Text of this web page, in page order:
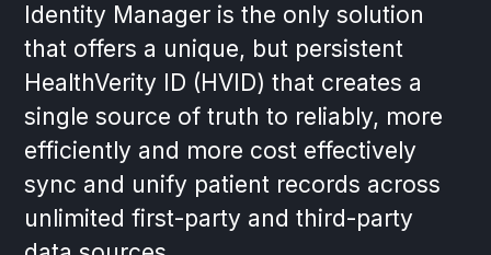
Identity Manager is the only solution
that offers a unique, but persistent
HealthVerity ID (HVID) that creates a
single source of truth to reliably, more
efficiently and more cost effectively
sync and unify patient records across
unlimited first-party and third-party